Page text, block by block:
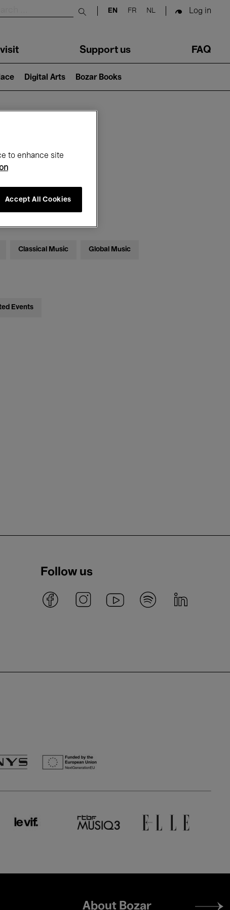
Submit search
EN FR NL Log in
Support us FAQ
Digital Arts Bozar Books
Classical Music Global Music
Events
Follow us
Footer
About Bozar
to enhance site
Accept All Cookies